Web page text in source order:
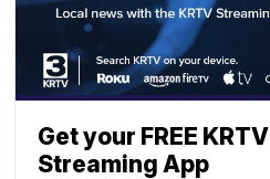
Get your FREE KRTV
Streaming App